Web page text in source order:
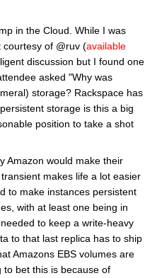
in the Cloud. While I was
of @ruv (available
discussion but I found one
asked "Why was
storage? Rackspace has
storage is this a big
position to take a shot
Amazon would make their
makes life a lot easier
to make instances persistent
with at least one being in
to keep a write-heavy
to that last replica has to ship
Amazons EBS volumes are
to bet this is because of